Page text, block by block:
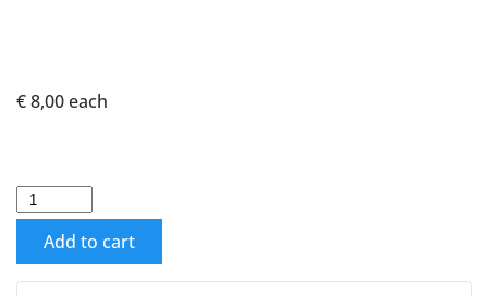
€ 8,00each
Add to cart